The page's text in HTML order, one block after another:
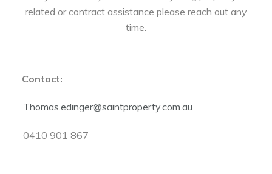
related or contract assistance please reach out any
time.
Contact:
Thomas.edinger@saintproperty.com.au
0410 901 867